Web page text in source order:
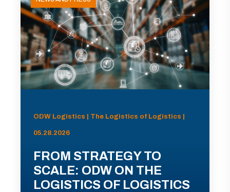
ODW Logistics | The Logistics of Logistics |
05.28.2026
FROM STRATEGY TO
SCALE: ODW ON THE
LOGISTICS OF LOGISTICS